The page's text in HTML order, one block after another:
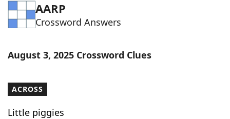
Word Games Helpers
Word ListMaker
Our Brands
AARP
Crossword Answers
August 3, 2025 Crossword Clues
ACROSS
Little piggies